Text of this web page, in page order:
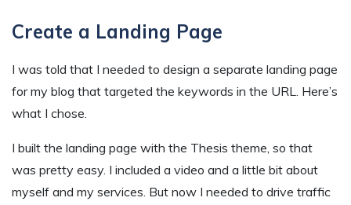
Create a Landing Page
I was told that I needed to design a separate landing page
for my blog that targeted the keywords in the URL. Here’s
what I chose.
I built the landing page with the Thesis theme, so that
was pretty easy. I included a video and a little bit about
myself and my services. But now I needed to drive traffic